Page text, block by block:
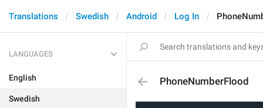
Translations Swedish Android Log In
LANGUAGES
English
Swedish
PhoneNumberFlood